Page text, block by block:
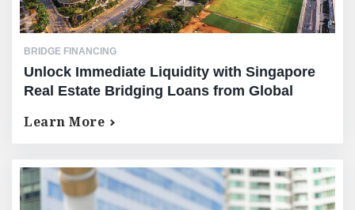
BRIDGE FINANCING
Unlock Immediate Liquidity with Singapore
Real Estate Bridging Loans from Global
Learn More